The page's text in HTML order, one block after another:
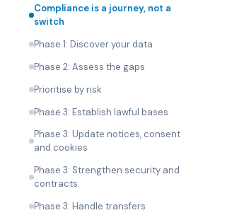
Compliance is a journey, not a
switch
Phase 1: Discover your data
Phase 2: Assess the gaps
Prioritise by risk
Phase 3: Establish lawful bases
Phase 3: Update notices, consent
and cookies
Phase 3: Strengthen security and
contracts
Phase 3: Handle transfers